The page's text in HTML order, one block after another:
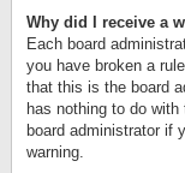
Why did I receive a
Each board
you have broken a
that this is the board
has nothing to do
board administrator if
warning.